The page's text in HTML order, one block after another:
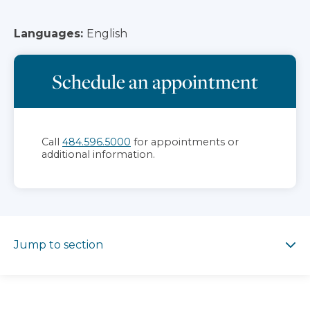
Languages: English
Schedule an appointment
Call 484.596.5000 for appointments or
additional information.
Jump to section